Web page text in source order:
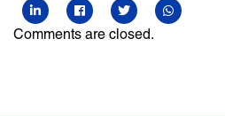
Comments are closed.